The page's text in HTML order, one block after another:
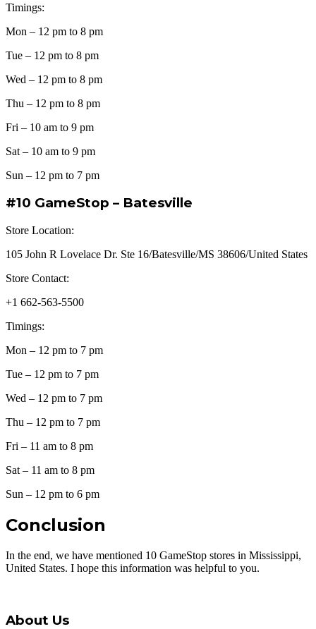
Timings:
Mon – 12 pm to 8 pm
Tue – 12 pm to 8 pm
Wed – 12 pm to 8 pm
Thu – 12 pm to 8 pm
Fri – 10 am to 9 pm
Sat – 10 am to 9 pm
Sun – 12 pm to 7 pm
#10 GameStop – Batesville
Store Location:
105 John R Lovelace Dr. Ste 16/Batesville/MS 38606/United States
Store Contact:
+1 662-563-5500
Timings:
Mon – 12 pm to 7 pm
Tue – 12 pm to 7 pm
Wed – 12 pm to 7 pm
Thu – 12 pm to 7 pm
Fri – 11 am to 8 pm
Sat – 11 am to 8 pm
Sun – 12 pm to 6 pm
Conclusion
In the end, we have mentioned 10 GameStop stores in Mississippi,
United States. I hope this information was helpful to you.
About Us